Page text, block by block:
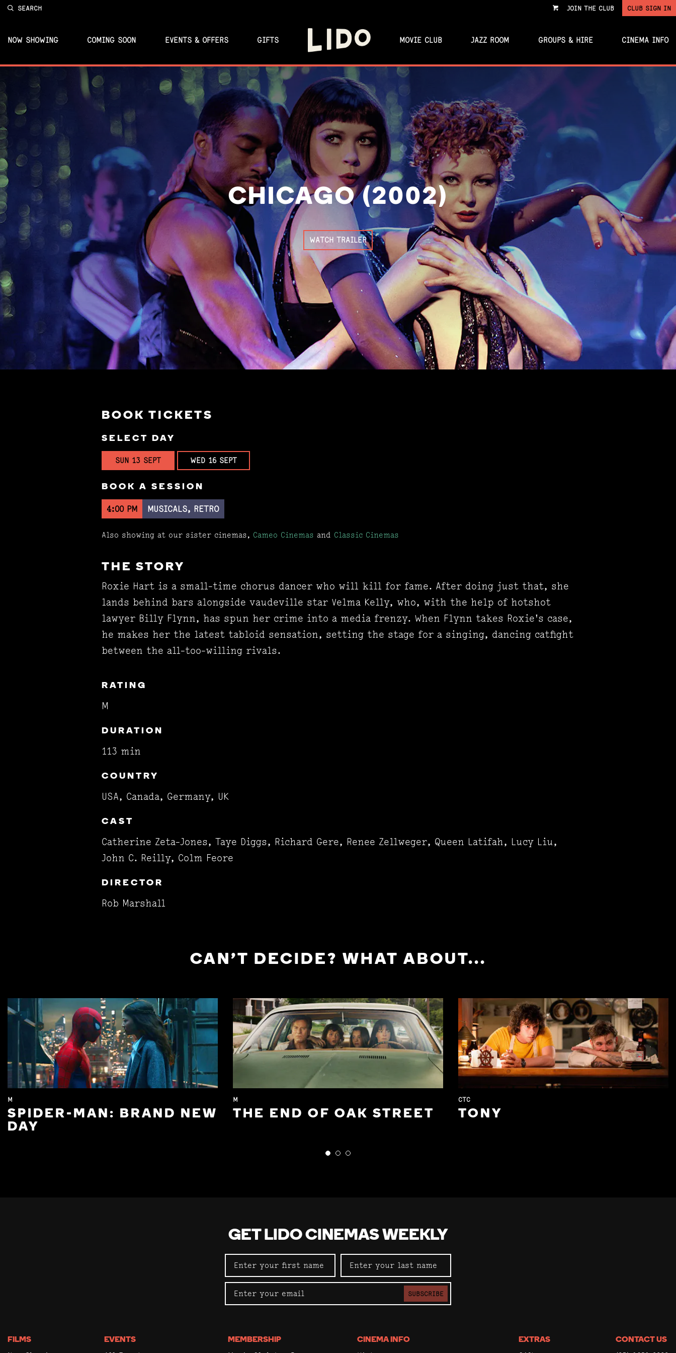
SEARCH
VIEW JOIN THE CLUB CLUB SIGN IN
NOW SHOWING COMING SOON EVENTS & OFFERS GIFTS MOVIE CLUB JAZZ ROOM GROUPS & HIRE CINEMA INFO
CHICAGO (2002)
WATCH TRAILER
BOOK TICKETS
SELECT DAY
SUN 13 SEPT WED 16 SEPT
BOOK A SESSION
4:00 PM MUSICALS, RETRO
Also showing at our sister cinemas, Cameo Cinemas and Classic Cinemas
THE STORY
Roxie Hart is a small-time chorus dancer who will kill for fame. After doing just that, she
lands behind bars alongside vaudeville star Velma Kelly, who, with the help of hotshot
lawyer Billy Flynn, has spun her crime into a media frenzy. When Flynn takes Roxie's case,
he makes her the latest tabloid sensation, setting the stage for a singing, dancing catfight
between the all-too-willing rivals.
RATING
M
DURATION
113 min
COUNTRY
USA, Canada, Germany, UK
CAST
Catherine Zeta-Jones, Taye Diggs, Richard Gere, Renee Zellweger, Queen Latifah, Lucy Liu,
John C. Reilly, Colm Feore
DIRECTOR
Rob Marshall
CAN'T DECIDE? WHAT ABOUT...
M
SPIDER-MAN: BRAND NEW
DAY
M
THE END OF OAK STREET
CTC
TONY
GET LIDO CINEMAS WEEKLY
SUBSCRIBE
FILMS EVENTS MEMBERSHIP CINEMA INFO EXTRAS CONTACT US